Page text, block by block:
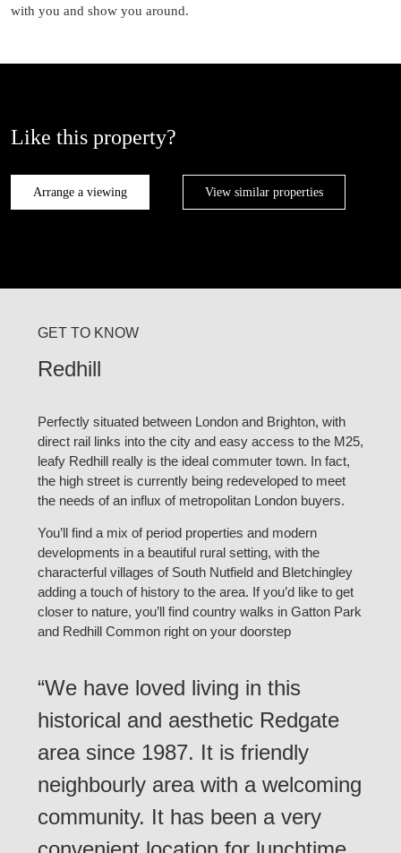
with you and show you around.
Like this property?
Arrange a viewing View similar properties
GET TO KNOW
Redhill
Perfectly situated between London and Brighton, with
direct rail links into the city and easy access to the M25,
leafy Redhill really is the ideal commuter town. In fact,
the high street is currently being redeveloped to meet
the needs of an influx of metropolitan London buyers.
You’ll find a mix of period properties and modern
developments in a beautiful rural setting, with the
characterful villages of South Nutfield and Bletchingley
adding a touch of history to the area. If you’d like to get
closer to nature, you’ll find country walks in Gatton Park
and Redhill Common right on your doorstep
“We have loved living in this
historical and aesthetic Redgate
area since 1987. It is friendly
neighbourly area with a welcoming
community. It has been a very